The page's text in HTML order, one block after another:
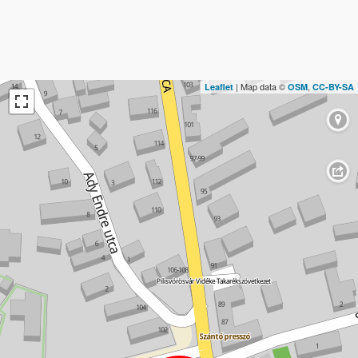
Leaflet | Map data © OSM, CC-BY-SA